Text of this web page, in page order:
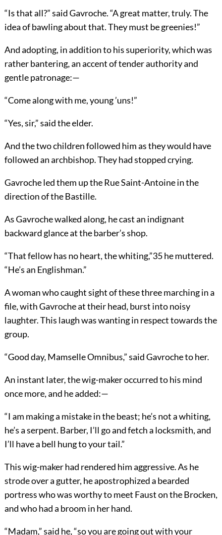
“Is that all?” said Gavroche. “A great matter, truly. The
idea of bawling about that. They must be greenies!”
And adopting, in addition to his superiority, which was
rather bantering, an accent of tender authority and
gentle patronage:—
“Come along with me, young ’uns!”
“Yes, sir,” said the elder.
And the two children followed him as they would have
followed an archbishop. They had stopped crying.
Gavroche led them up the Rue Saint-Antoine in the
direction of the Bastille.
As Gavroche walked along, he cast an indignant
backward glance at the barber’s shop.
“That fellow has no heart, the whiting,”35he muttered.
“He’s an Englishman.”
A woman who caught sight of these three marching in a
file, with Gavroche at their head, burst into noisy
laughter. This laugh was wanting in respect towards the
group.
“Good day, Mamselle Omnibus,” said Gavroche to her.
An instant later, the wig-maker occurred to his mind
once more, and he added:—
“I am making a mistake in the beast; he’s not a whiting,
he’s a serpent. Barber, I’ll go and fetch a locksmith, and
I’ll have a bell hung to your tail.”
This wig-maker had rendered him aggressive. As he
strode over a gutter, he apostrophized a bearded
portress who was worthy to meet Faust on the Brocken,
and who had a broom in her hand.
“Madam,” said he, “so you are going out with your